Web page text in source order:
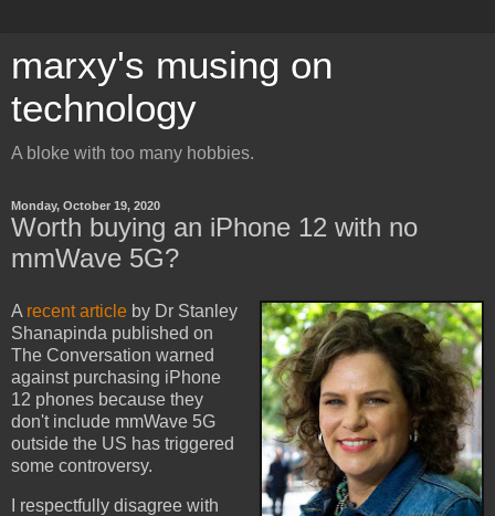
marxy's musing on
technology
A bloke with too many hobbies.
Monday, October 19, 2020
Worth buying an iPhone 12 with no
mmWave 5G?
A recent article by Dr Stanley
Shanapinda published on
The Conversation warned
against purchasing iPhone
12 phones because they
don't include mmWave 5G
outside the US has triggered
some controversy.
I respectfully disagree with